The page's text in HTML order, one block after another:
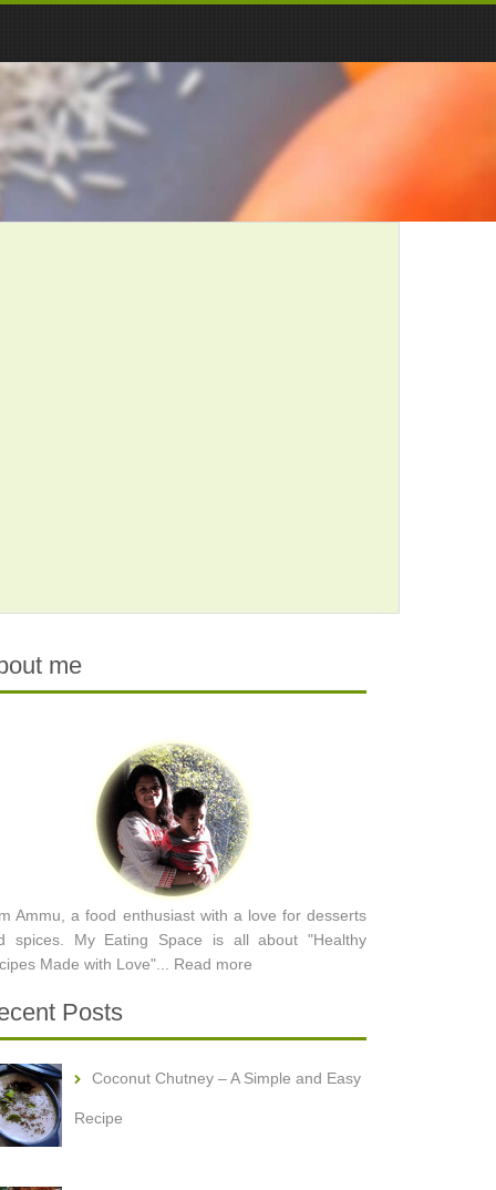
me
Ammu, a food enthusiast with a love for desserts
spices. My Eating Space is all about "Healthy
Made with Love"... Read more
Posts
Coconut Chutney – A Simple and Easy
Recipe